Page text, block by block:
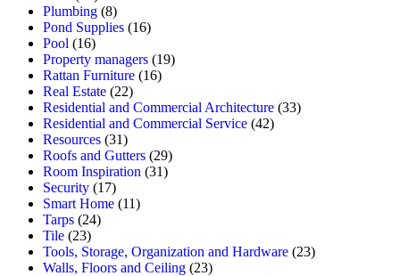
Plumbing (8)
Pond Supplies (16)
Pool (16)
Property managers (19)
Rattan Furniture (16)
Real Estate (22)
Residential and Commercial Architecture (33)
Residential and Commercial Service (42)
Resources (31)
Roofs and Gutters (29)
Room Inspiration (31)
Security (17)
Smart Home (11)
Tarps (24)
Tile (23)
Tools, Storage, Organization and Hardware (23)
Walls, Floors and Ceiling (23)